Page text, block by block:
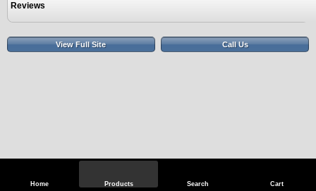
Home Products Search Cart
Reviews
View Full Site Call Us